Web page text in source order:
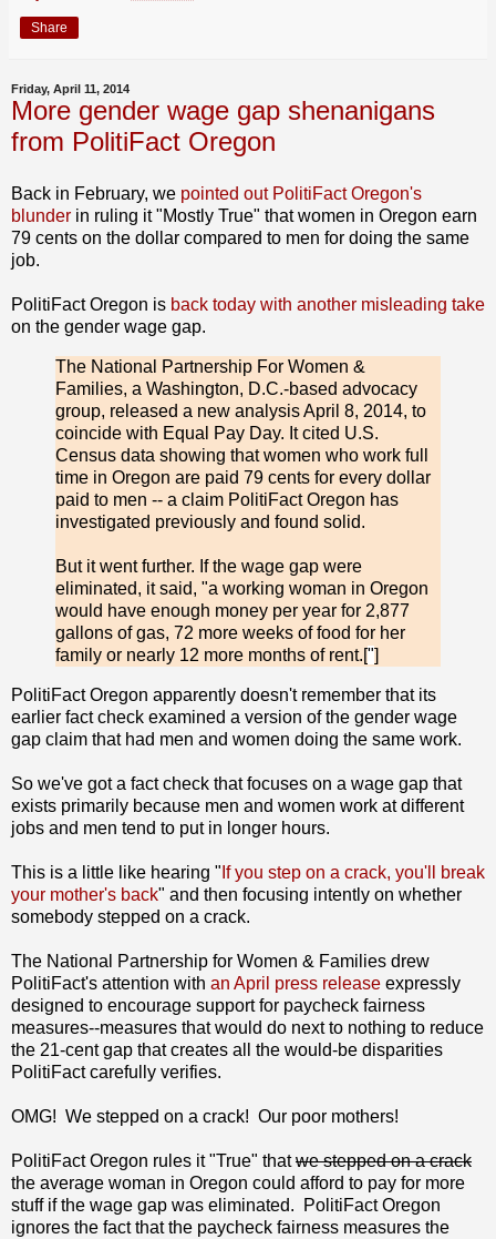
Share
Friday, April 11, 2014
More gender wage gap shenanigans
from PolitiFact Oregon
Back in February, we pointed out PolitiFact Oregon's
blunder in ruling it "Mostly True" that women in Oregon earn
79 cents on the dollar compared to men for doing the same
job.
PolitiFact Oregon is back today with another misleading take
on the gender wage gap.
The National Partnership For Women &
Families, a Washington, D.C.-based advocacy
group, released a new analysis April 8, 2014, to
coincide with Equal Pay Day. It cited U.S.
Census data showing that women who work full
time in Oregon are paid 79 cents for every dollar
paid to men -- a claim PolitiFact Oregon has
investigated previously and found solid.
But it went further. If the wage gap were
eliminated, it said, "a working woman in Oregon
would have enough money per year for 2,877
gallons of gas, 72 more weeks of food for her
family or nearly 12 more months of rent.["]
PolitiFact Oregon apparently doesn't remember that its
earlier fact check examined a version of the gender wage
gap claim that had men and women doing the same work.
So we've got a fact check that focuses on a wage gap that
exists primarily because men and women work at different
jobs and men tend to put in longer hours.
This is a little like hearing " If you step on a crack, you'll break
your mother's back" and then focusing intently on whether
somebody stepped on a crack.
The National Partnership for Women & Families drew
PolitiFact's attention with an April press release expressly
designed to encourage support for paycheck fairness
measures--measures that would do next to nothing to reduce
the 21-cent gap that creates all the would-be disparities
PolitiFact carefully verifies.
OMG! We stepped on a crack! Our poor mothers!
PolitiFact Oregon rules it "True" thatwe stepped on a crack
the average woman in Oregon could afford to pay for more
stuff if the wage gap was eliminated. PolitiFact Oregon
ignores the fact that the paycheck fairness measures the